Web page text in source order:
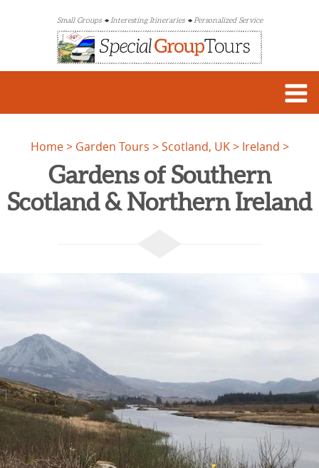
Small Groups Interesting Itineraries Personalized Service
Home Garden Tours Scotland, UK Ireland
Gardens of Southern
Scotland & Northern Ireland